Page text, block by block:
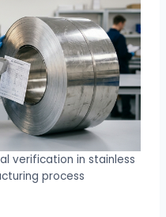
verification in stainless
process